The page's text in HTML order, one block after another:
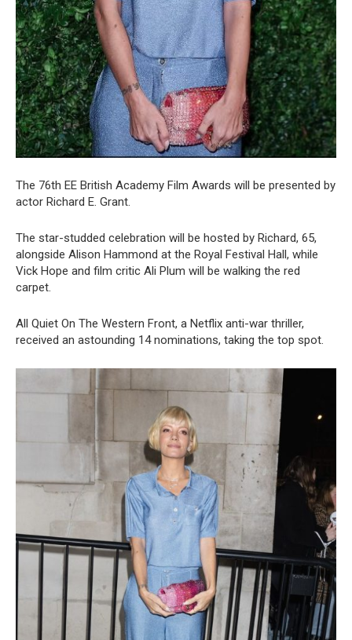
The 76th EE British Academy Film Awards will be presented by
actor Richard E. Grant.
The star-studded celebration will be hosted by Richard, 65,
alongside Alison Hammond at the Royal Festival Hall, while
Vick Hope and film critic Ali Plum will be walking the red
carpet.
All Quiet On The Western Front, a Netflix anti-war thriller,
received an astounding 14 nominations, taking the top spot.